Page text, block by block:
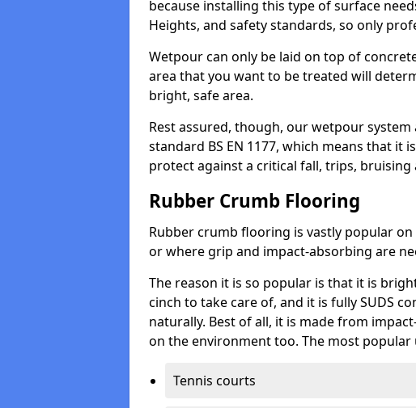
because installing this type of surface
Heights, and safety standards, so only
Wetpour can only be laid on top of
area that you want to be treated will
bright, safe area.
Rest assured, though, our wetpour
standard BS EN 1177, which means that it
protect against a critical fall, trips, bruising
Rubber Crumb Flooring
Rubber crumb flooring is vastly popular
or where grip and impact-absorbing are
The reason it is so popular is that it is
cinch to take care of, and it is fully SUDS
naturally. Best of all, it is made from
on the environment too. The most
Tennis courts